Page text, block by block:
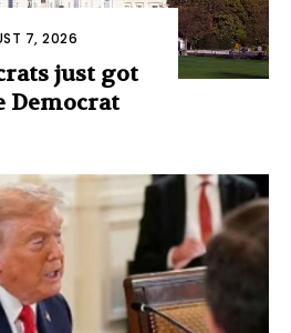
7, 2026
just got
Democrat